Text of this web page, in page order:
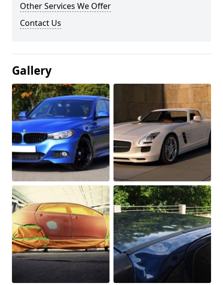
Other Services We Offer
Contact Us
Gallery